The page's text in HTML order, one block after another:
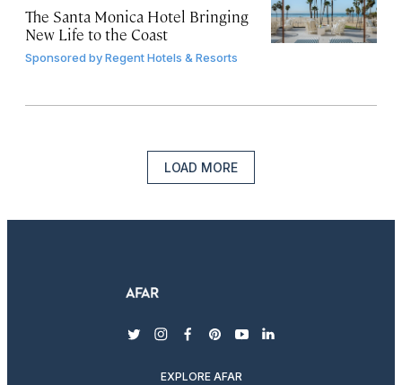
The Santa Monica Hotel Bringing
New Life to the Coast
Sponsored byRegent Hotels & Resorts
LOAD MORE
twitterinstagram
facebook
pinterest
youtubelinkedin
EXPLORE AFAR